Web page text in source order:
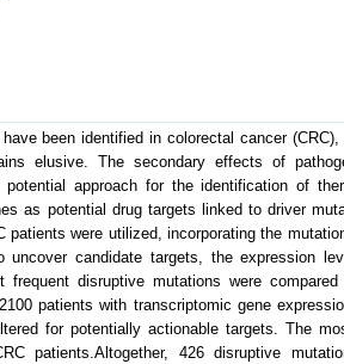
been identified in colorectal cancer
elusive. The secondary effects of
approach for the identification of
as potential drug targets linked to driver
patients were utilized, incorporating the
uncover candidate targets, the expression
disruptive mutations were
patients with transcriptomic gene
for potentially actionable targets. The
patients.Altogether, 426 disruptive